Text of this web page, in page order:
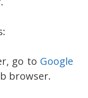
go to Google
browser.